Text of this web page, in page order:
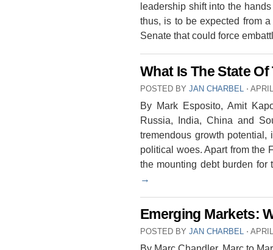
leadership shift into the
thus, is to be expected from
Senate that could force
What Is The State
POSTED BY JAN CHARBEL ⋅
By Mark Esposito, Amit
Russia, India, China and
tremendous growth
political woes. Apart from the
the mounting debt burden
→
Emerging Markets:
POSTED BY JAN CHARBEL ⋅